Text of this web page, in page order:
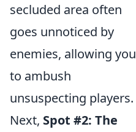
secluded area often
goes unnoticed by
enemies, allowing you
to ambush
unsuspecting players.
Next, Spot #2: The